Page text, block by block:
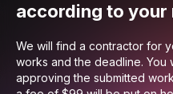
according to your
We will find a contractor for
works and the deadline.
approving the submitted